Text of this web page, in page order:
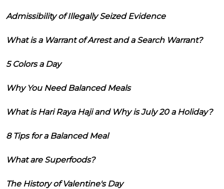
Admissibility of Illegally Seized Evidence
What is a Warrant of Arrest and a Search Warrant?
5 Colors a Day
Why You Need Balanced Meals
What is Hari Raya Haji and Why is July 20 a Holiday?
8 Tips for a Balanced Meal
What are Superfoods?
The History of Valentine's Day